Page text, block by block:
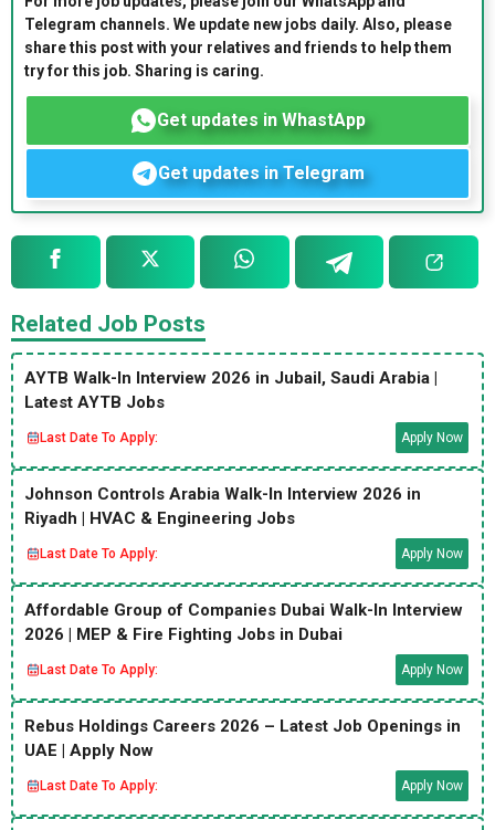
Telegram channels. We update new jobs daily. Also, please
share this post with your relatives and friends to help them
try for this job. Sharing is caring.
Get updates in WhastApp
Get updates in Telegram
Related Job Posts
AYTB Walk-In Interview 2026 in Jubail, Saudi Arabia |
Latest AYTB Jobs
Last Date To Apply: Apply Now
Johnson Controls Arabia Walk-In Interview 2026 in
Riyadh | HVAC & Engineering Jobs
Last Date To Apply: Apply Now
Affordable Group of Companies Dubai Walk-In Interview
2026 | MEP & Fire Fighting Jobs in Dubai
Last Date To Apply: Apply Now
Rebus Holdings Careers 2026 – Latest Job Openings in
UAE | Apply Now
Last Date To Apply: Apply Now